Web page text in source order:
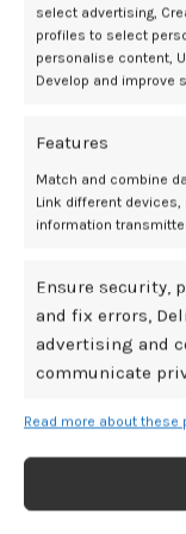
select advertising,
profiles to select
personalise content,
Develop and improve
Features
Match and combine
Link different
information
Ensure security,
and fix errors,
advertising and
communicate
Read more about these
Features:
Materials:100% Body-
Measurements:
Than Four Inches
Quarter Inches In
Colors:Pink And White
Pros:
Smartphone app
The Lovense Remote
Clamps are easy to
Top-tier in terms of its